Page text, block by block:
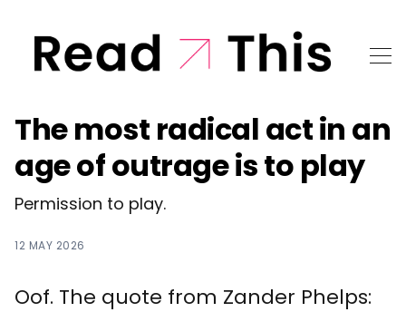
The most radical act in an
age of outrage is to play
Permission to play.
12 MAY 2026
Oof. The quote from Zander Phelps: